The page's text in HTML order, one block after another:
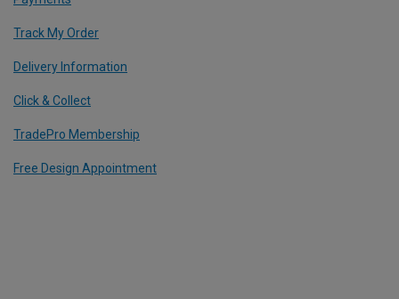
Track My Order
Delivery Information
Click & Collect
TradePro Membership
Free Design Appointment